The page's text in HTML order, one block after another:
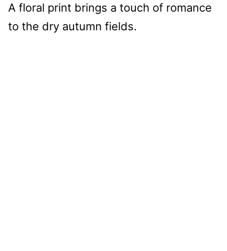
A floral print brings a touch of romance
to the dry autumn fields.